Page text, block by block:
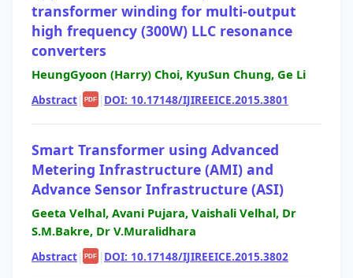
transformer winding for multi-output
high frequency (300W) LLC resonance
converters
HeungGyoon (Harry) Choi, KyuSun Chung, Ge Li
Abstract| PDF | DOI: 10.17148/IJIREEICE.2015.3801
Smart Transformer using Advanced
Metering Infrastructure (AMI) and
Advance Sensor Infrastructure (ASI)
Geeta Velhal, Avani Pujara, Vaishali Velhal, Dr
S.M.Bakre, Dr V.Muralidhara
Abstract| PDF | DOI: 10.17148/IJIREEICE.2015.3802